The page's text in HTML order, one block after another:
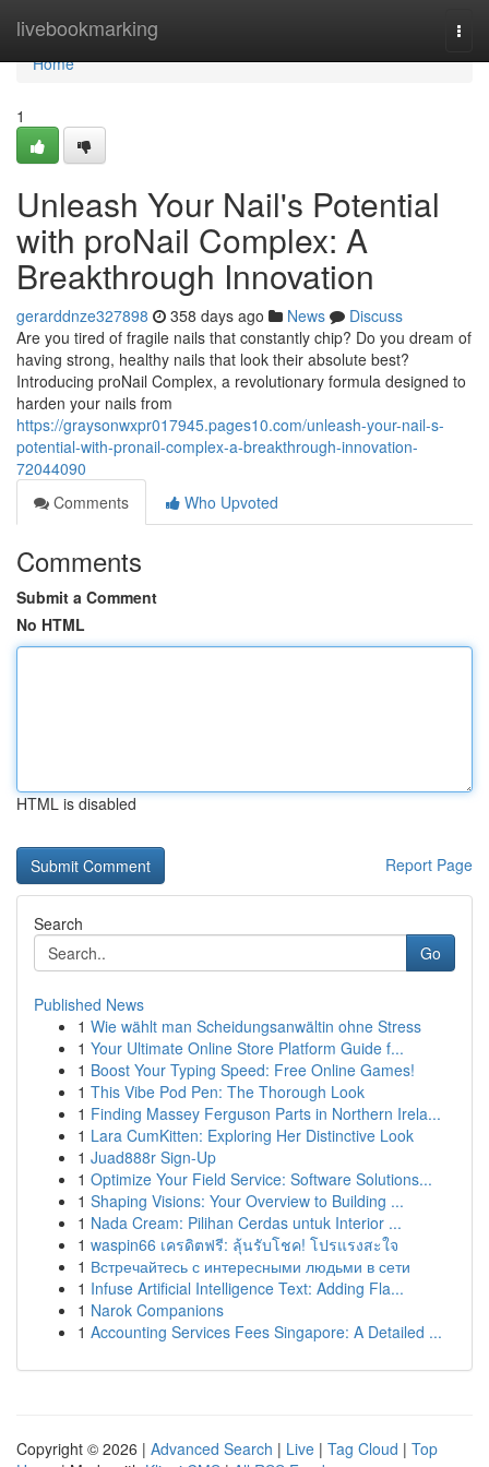
livebookmarking
Home
Home
1
Unleash Your Nail's Potential
with proNail Complex: A
Breakthrough Innovation
gerarddnze327898 358 days ago News
Discuss
Are you tired of fragile nails that constantly chip? Do you dream of
having strong, healthy nails that look their absolute best?
Introducing proNail Complex, a revolutionary formula designed to
harden your nails from
https://graysonwxpr017945.pages10.com/unleash-your-nail-s-
potential-with-pronail-complex-a-breakthrough-innovation-
72044090
Comments
Who Upvoted
Comments
Submit a Comment
No HTML
HTML is disabled
Report Page
Search
Go
Published News
1 Wie wählt man Scheidungsanwältin ohne Stress
1 Your Ultimate Online Store Platform Guide f...
1 Boost Your Typing Speed: Free Online Games!
1 This Vibe Pod Pen: The Thorough Look
1 Finding Massey Ferguson Parts in Northern Irela...
1 Lara CumKitten: Exploring Her Distinctive Look
1 Juad888r Sign-Up
1 Optimize Your Field Service: Software Solutions...
1 Shaping Visions: Your Overview to Building ...
1 Nada Cream: Pilihan Cerdas untuk Interior ...
1 waspin66 เครดิตฟรี: ลุ้นรับโชค! โปรแรงสะใจ
1 Встречайтесь с интересными людьми в сети
1 Infuse Artificial Intelligence Text: Adding Fla...
1 Narok Companions
1 Accounting Services Fees Singapore: A Detailed ...
Copyright © 2026 | Advanced Search | Live | Tag Cloud | Top